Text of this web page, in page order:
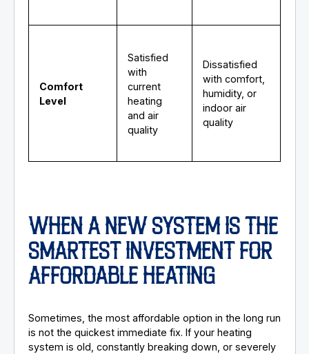
Comfort
Level
Satisfied
with
current
heating
and air
quality
Dissatisfied
with comfort,
humidity, or
indoor air
quality
WHEN A NEW SYSTEM IS THE
SMARTEST INVESTMENT FOR
AFFORDABLE HEATING
Sometimes, the most affordable option in the long run
is not the quickest immediate fix. If your heating
system is old, constantly breaking down, or severely